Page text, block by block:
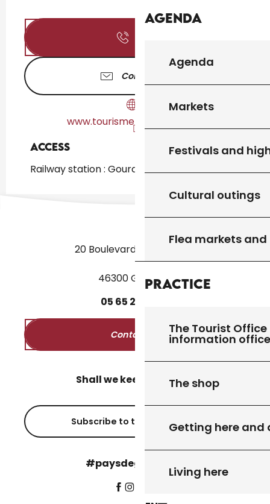
Agenda
Agenda
Markets
Festivals and
Cultural outings
Flea markets
Practice
The Tourist
information
The shop
Getting here and
Living here
Contact us
www.tourisme-gourdon.com
Access
Access
Railway station : Gourdon at 719m
20 Boulevard des Martyrs
46300 Gourdon
05 65 27
Contact us
Shall we keep in touch?
Subscribe to the newsletter
#paysdegourdon !